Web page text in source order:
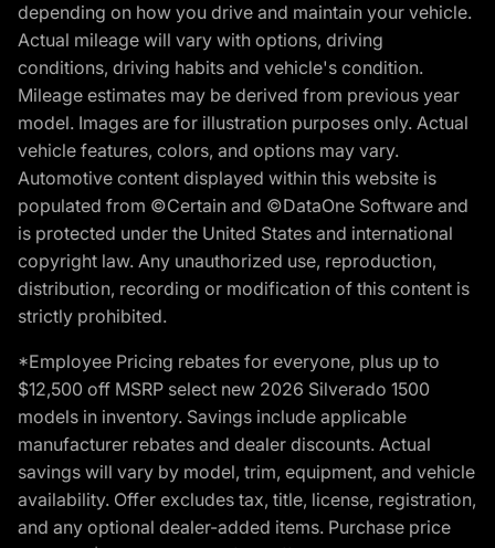
depending on how you drive and maintain your vehicle.
Actual mileage will vary with options, driving
conditions, driving habits and vehicle's condition.
Mileage estimates may be derived from previous year
model. Images are for illustration purposes only. Actual
vehicle features, colors, and options may vary.
Automotive content displayed within this website is
populated from ©Certain and ©DataOne Software and
is protected under the United States and international
copyright law. Any unauthorized use, reproduction,
distribution, recording or modification of this content is
strictly prohibited.
*Employee Pricing rebates for everyone, plus up to
$12,500 off MSRP select new 2026 Silverado 1500
models in inventory. Savings include applicable
manufacturer rebates and dealer discounts. Actual
savings will vary by model, trim, equipment, and vehicle
availability. Offer excludes tax, title, license, registration,
and any optional dealer-added items. Purchase price